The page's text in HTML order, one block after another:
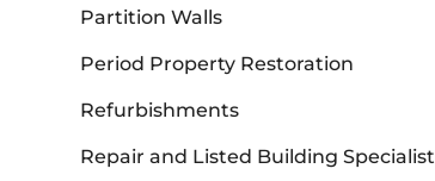
Partition Walls
Period Property Restoration
Refurbishments
Repair and Listed Building Specialist